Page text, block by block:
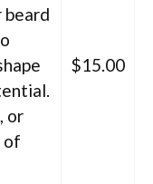
beard
or
of
$15.00